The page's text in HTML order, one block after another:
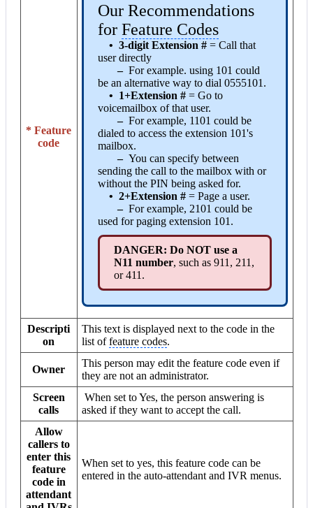
* Feature
code
Our Recommendations
for Feature Codes
• 3-digit Extension # = Call that
user directly
–For example. using 101 could
be an alternative way to dial 0555101.
• 1+Extension # = Go to
voicemailbox of that user.
–For example, 1101 could be
dialed to access the extension 101's
mailbox.
–You can specify between
sending the call to the mailbox with or
without the PIN being asked for.
• 2+Extension # = Page a user.
–For example, 2101 could be
used for paging extension 101.
DANGER: Do NOT use a
N11 number, such as 911, 211,
or 411.
Descripti
on
This text is displayed next to the code in the
list offeature codes.
Owner
This person may edit the feature code even if
they are not an administrator.
Screen
calls
When set toYes, the person answering is
asked if they want to accept the call.
Allow
callers to
enter this
feature
code in
attendant
When set to yes, this feature code can be
entered in the auto-attendant and IVR menus.